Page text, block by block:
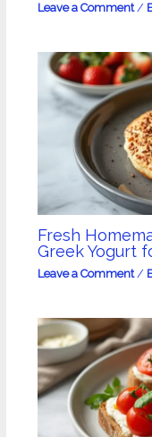
Leave a Comment /
Fresh
Greek Yogurt
Leave a Comment /